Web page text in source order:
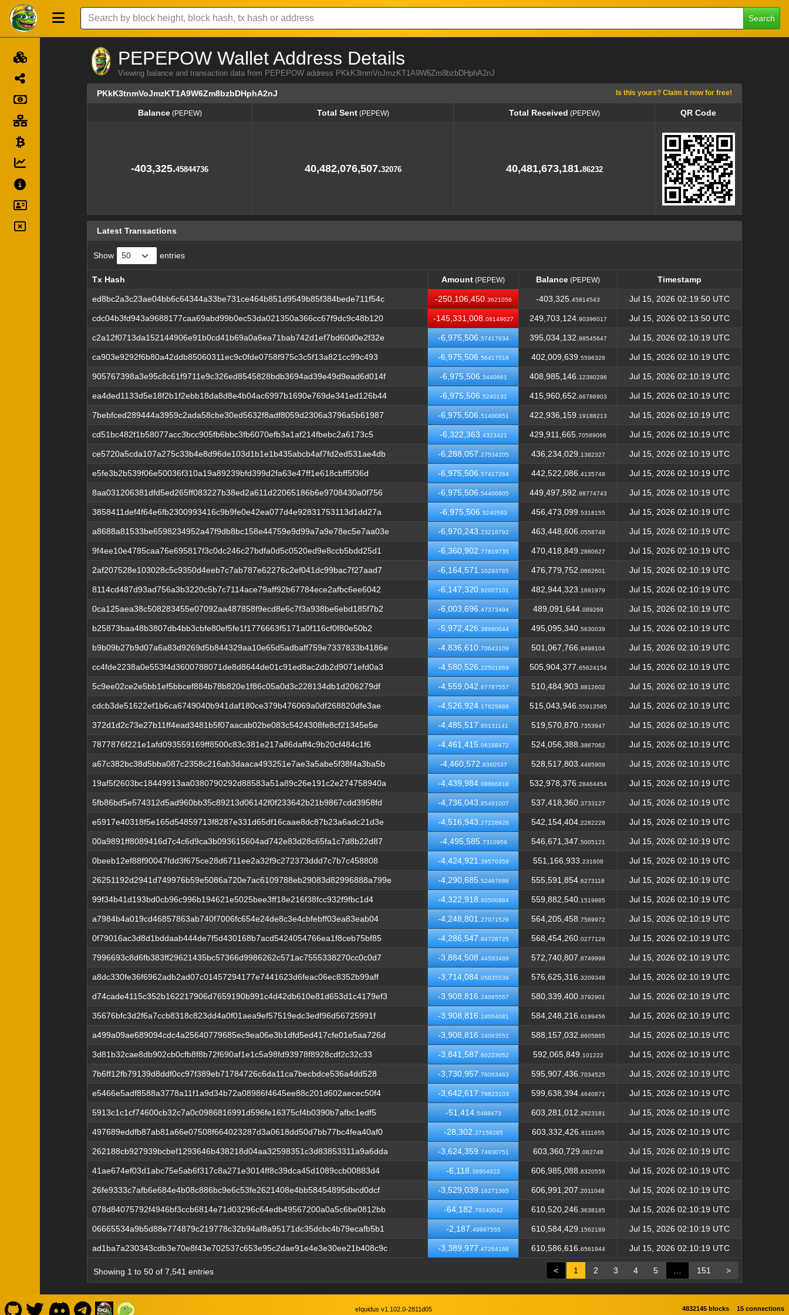
Search
PEPEPOW Wallet Address Details
Viewing balance and transaction data from PEPEPOW address PKkK3tnmVoJmzKT1A9W6Zm8bzbDHphA2nJ
PKkK3tnmVoJmzKT1A9W6Zm8bzbDHphA2nJ Is this yours? Claim it now for free!
Balance(PEPEW) Total Sent(PEPEW) Total Received (PEPEW)
QR Code
-403,325.45844736 40,482,076,507.32076 40,481,673,181.86232
Latest Transactions
Show entries
Tx Hash Amount (PEPEW) Balance (PEPEW)
Timestamp
Tx Hash
Amount (PEPEW) Balance(PEPEW) Timestamp
ed8bc2a3c23ae04bb6c64344a33be731ce464b851d9549b85f384bede711f54c -250,106,450. 3621056 -403,325. 45814543 Jul 15, 2026 02:19:50 UTC
cdc04b3fd943a9688177caa69abd99b0ec53da021350a366cc67f9dc9c48b120 -145,331,008. 08149627 249,703,124. 90396017 Jul 15, 2026 02:13:50 UTC
c2a12f0713da152144906e91b0cd41b69a0a6ea71bab742d1ef7bd60d0e2f32e -6,975,506.57417634 395,034,132. 98545647 Jul 15, 2026 02:10:19 UTC
ca903e9292f6b80a42ddb85060311ec9c0fde0758f975c3c5f13a821cc99c493 -6,975,506.56417016 402,009,639. 5596328 Jul 15, 2026 02:10:19 UTC
905767398a3e95c8c61f9711e9c326ed8545828bdb3694ad39e49d9ead6d014f -6,975,506.5440661 408,985,146. 12380296 Jul 15, 2026 02:10:19 UTC
ea4ded1133d5e18f2b1f2ebb18da8d8e4b04ac6997b1690e769de341ed126b44 -6,975,506.5240131 415,960,652. 66786903 Jul 15, 2026 02:10:19 UTC
7bebfced289444a3959c2ada58cbe30ed5632f8adf8059d2306a3796a5b61987 -6,975,506.51400851 422,936,159. 19188213 Jul 15, 2026 02:10:19 UTC
cd51bc482f1b58077acc3bcc905fb6bbc3fb6070efb3a1af214fbebc2a6173c5 -6,322,363.4323421 429,911,665. 70589066 Jul 15, 2026 02:10:19 UTC
ce5720a5cda107a275c33b4e8d96de103d1b1e1b435abcb4af7fd2ed531ae4db -6,288,057.27534205 436,234,029. 1382327 Jul 15, 2026 02:10:19 UTC
e5fe3b2b539f06e50036f310a19a89239bfd399d2fa63e47ff1e618cbff5f36d -6,975,506.57417264 442,522,086. 4135748 Jul 15, 2026 02:10:19 UTC
8aa031206381dfd5ed265ff083227b38ed2a611d22065186b6e9708430a0f756 -6,975,506.54406805 449,497,592. 98774743 Jul 15, 2026 02:10:19 UTC
3858411def4f64e6fb2300993416c9b9fe0e42ea077d4e92831753113d1dd27a -6,975,506.5240593 456,473,099. 5318155 Jul 15, 2026 02:10:19 UTC
a8688a81533be6598234952a47f9db8bc158e44759e9d99a7a9e78ec5e7aa03e -6,970,243.23218792 463,448,606. 0558748 Jul 15, 2026 02:10:19 UTC
9f4ee10e4785caa76e695817f3c0dc246c27bdfa0d5c0520ed9e8ccb5bdd25d1 -6,360,902.77819735 470,418,849. 2880627 Jul 15, 2026 02:10:19 UTC
2af207528e103028c5c9350d4eeb7c7ab787e62276c2ef041dc99bac7f27aad7 -6,164,571.10293785 476,779,752. 0662601 Jul 15, 2026 02:10:19 UTC
8114cd487d93ad756a3b3220c5b7c7114ace79aff92b67784ece2afbc6ee6042 -6,147,320.92007101 482,944,323. 1691979 Jul 15, 2026 02:10:19 UTC
0ca125aea38c508283455e07092aa487858f9ecd8e6c7f3a938be6ebd185f7b2 -6,003,696.47373494 489,091,644. 089269 Jul 15, 2026 02:10:19 UTC
b25873baa48b3807db4bb3cbfe80ef5fe1f1776663f5171a0f116cf0f80e50b2 -5,972,426.38680644 495,095,340. 5630039 Jul 15, 2026 02:10:19 UTC
b9b09b27b9d07a6a83d9269d5b844329aa10e65d5adbaff759e7337833b4186e -4,836,610.70643109 501,067,766. 9498104 Jul 15, 2026 02:10:19 UTC
cc4fde2238a0e553f4d3600788071de8d8644de01c91ed8ac2db2d9071efd0a3 -4,580,526.22501869 505,904,377. 65624154 Jul 15, 2026 02:10:19 UTC
5c9ee02ce2e5bb1ef5bbcef884b78b820e1f86c05a0d3c228134db1d206279df -4,559,042.67787557 510,484,903. 8812602 Jul 15, 2026 02:10:19 UTC
cdcb3de51622ef1b6ca6749040b941daf180ce379b476069a0df268820dfe3ae -4,526,924.17625888 515,043,946. 55913585 Jul 15, 2026 02:10:19 UTC
372d1d2c73e27b11ff4ead3481b5f07aacab02be083c5424308fe8cf21345e5e -4,485,517.65131141 519,570,870. 7353947 Jul 15, 2026 02:10:19 UTC
7877876f221e1afd093559169ff8500c83c381e217a86daff4c9b20cf484c1f6 -4,461,415.06188472 524,056,388. 3867062 Jul 15, 2026 02:10:19 UTC
a67c382bc38d5bba087c2358c216ab3daaca493251e7ae3a5abe5f38f4a3ba5b -4,460,572.8360537 528,517,803. 4485909 Jul 15, 2026 02:10:19 UTC
19af5f2603bc18449913aa0380790292d88583a51a89c26e191c2e274758940a -4,439,984.08866818 532,978,376. 28464454 Jul 15, 2026 02:10:19 UTC
5fb86bd5e574312d5ad960bb35c89213d06142f0f233642b21b9867cdd3958fd -4,736,043.85491007 537,418,360. 3733127 Jul 15, 2026 02:10:19 UTC
e5917e40318f5e165d54859713f8287e331d65df16caae8dc87b23a6adc21d3e -4,516,943.27228926 542,154,404. 2282228 Jul 15, 2026 02:10:19 UTC
00a9891ff8089416d7c4c6d9ca3b093615604ad742e83d28c65fa1c7d8b22d87 -4,495,585.7310959 546,671,347. 5005121 Jul 15, 2026 02:10:19 UTC
0beeb12ef88f90047fdd3f675ce28d6711ee2a32f9c272373ddd7c7b7c458808 -4,424,921.39570358 551,166,933. 231608 Jul 15, 2026 02:10:19 UTC
26251192d2941d749976b59e5086a720e7ac6109788eb29083d82996888a799e -4,290,685.52467686 555,591,854. 6273116 Jul 15, 2026 02:10:19 UTC
99f34b41d193bd0cb96c996b194621e5025bee3ff18e216f38fcc932f9fbc1d4 -4,322,918.60500884 559,882,540. 1519885 Jul 15, 2026 02:10:19 UTC
a7984b4a019cd46857863ab740f7006fc654e24de8c3e4cbfebff03ea83eab04 -4,248,801.27071526 564,205,458. 7569972 Jul 15, 2026 02:10:19 UTC
0f79016ac3d8d1bddaab444de7f5d430168b7acd5424054766ea1f8ceb75bf85 -4,286,547.84728725 568,454,260. 0277126 Jul 15, 2026 02:10:19 UTC
7996693c8d6fb383ff29621435bc57366d9986262c571ac7555338270cc0c0d7 -3,884,508.44593489 572,740,807. 8749999 Jul 15, 2026 02:10:19 UTC
a8dc330fe36f6962adb2ad07c01457294177e7441623d6feac06ec8352b99aff -3,714,084.05835539 576,625,316. 3209348 Jul 15, 2026 02:10:19 UTC
d74cade4115c352b162217906d7659190b991c4d42db610e81d653d1c4179ef3 -3,908,816.24065557 580,339,400. 3792901 Jul 15, 2026 02:10:19 UTC
35676bfc3d2f6a7ccb8318c823dd4a0f01aea9ef57519edc3edf96d56725991f -3,908,816.24064081 584,248,216. 6199456 Jul 15, 2026 02:10:19 UTC
a499a09ae689094cdc4a25640779685ec9ea06e3b1dfd5ed417cfe01e5aa726d -3,908,816.24063551 588,157,032. 8605865 Jul 15, 2026 02:10:19 UTC
3d81b32cae8db902cb0cfb8f8b72f690af1e1c5a98fd93978f8928cdf2c32c33 -3,841,587.60223052 592,065,849. 101222 Jul 15, 2026 02:10:19 UTC
7b6ff12fb79139d8ddf0cc97f389eb71784726c6da11ca7becbdce536a4dd528 -3,730,957.76063463 595,907,436. 7034525 Jul 15, 2026 02:10:19 UTC
e5466e5adf8588a3778a11f1a9d34b72a08986f4645ee88c201d602aecec50f4 -3,642,617.79823103 599,638,394. 4640871 Jul 15, 2026 02:10:19 UTC
5913c1c1cf74600cb32c7a0c0986816991d596fe16375cf4b0390b7afbc1edf5 -51,414.5488473 603,281,012. 2623181 Jul 15, 2026 02:10:19 UTC
497689eddfb87ab81a66e07508f664023287d3a0618dd50d7bb77bc4fea40af0 -28,302.27158265 603,332,426. 8111655 Jul 15, 2026 02:10:19 UTC
262188cb927939bcbef1293646b438218d04aa32598351c3d83853311a9a6dda -3,624,359.74930751 603,360,729. 082748 Jul 15, 2026 02:10:19 UTC
41ae674ef03d1abc75e5ab6f317c8a271e3014ff8c39dca45d1089ccb00883d4 -6,118.36904922 606,985,088. 8320556 Jul 15, 2026 02:10:19 UTC
26fe9333c7afb6e684e4b08c886bc9e6c53fe2621408e4bb58454895dbcd0dcf -3,529,039.16271365 606,991,207. 2011048 Jul 15, 2026 02:10:19 UTC
078d84075792f4946bf3ccb6814e71d03296c64edb49567200a0a5c6be0812bb -64,182.79240042 610,520,246. 3638185 Jul 15, 2026 02:10:19 UTC
06665534a9b5d88e774879c219778c32b94af8a95171dc35dcbc4b79ecafb5b1 -2,187.49997555 610,584,429. 1562189 Jul 15, 2026 02:10:19 UTC
ad1ba7a230343cdb3e70e8f43e702537c653e95c2dae91e4e3e30ee21b408c9c -3,389,977.47264168 610,586,616. 6561944 Jul 15, 2026 02:10:19 UTC
Showing 1 to 50 of 7,541 entries < 1 2 3 4 5 151 >
eIquidus v1.102.0-2811d05 4832145 blocks 15 connections